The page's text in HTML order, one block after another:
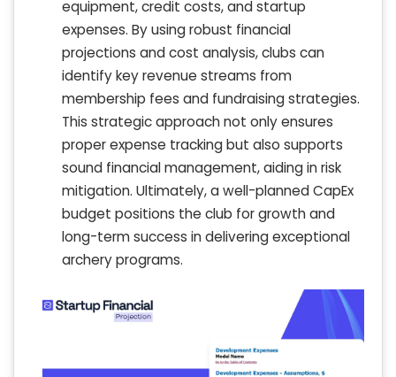
equipment, credit costs, and startup
expenses. By using robust financial
projections and cost analysis, clubs can
identify key revenue streams from
membership fees and fundraising strategies.
This strategic approach not only ensures
proper expense tracking but also supports
sound financial management, aiding in risk
mitigation. Ultimately, a well-planned CapEx
budget positions the club for growth and
long-term success in delivering exceptional
archery programs.